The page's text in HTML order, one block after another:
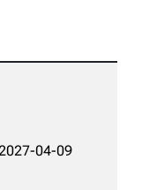
04-09